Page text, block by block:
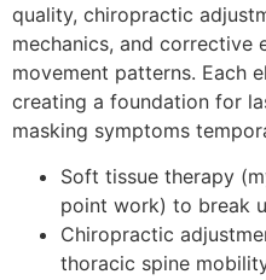
quality, chiropractic
mechanics, and corrective
movement patterns. Each
creating a foundation for
masking symptoms
Soft tissue therapy
point work) to break
Chiropractic
thoracic spine